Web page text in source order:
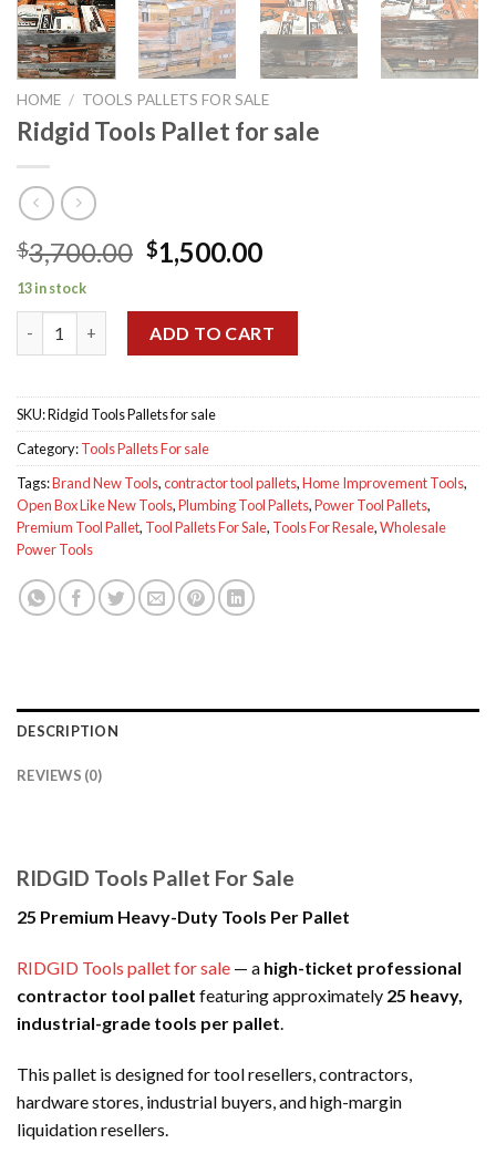
HOME / TOOLS PALLETS FOR SALE
Ridgid Tools Pallet for sale
$3,700.00 Original
price
was:
$3,700.00.
$1,500.00Current
is:
$1,500.00.
13 in stock
ADD TO CART
SKU:Ridgid Tools Pallets for sale
Category:Tools Pallets For sale
Tags:Brand New Tools,contractor tool pallets,Home Improvement Tools,
Open Box Like New Tools,Plumbing Tool Pallets,Power Tool Pallets,
Premium Tool Pallet, Tool Pallets For Sale, Tools For Resale,Wholesale
Power Tools
DESCRIPTION
REVIEWS (0)
RIDGID Tools Pallet For Sale
25 Premium Heavy-Duty Tools Per Pallet
RIDGID Tools pallet for sale — a high-ticket professional
contractor tool pallet featuring approximately 25 heavy,
industrial-grade tools per pallet.
This pallet is designed for tool resellers, contractors,
hardware stores, industrial buyers, and high-margin
liquidation resellers.